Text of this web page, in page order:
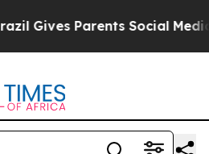
Parents Social Media